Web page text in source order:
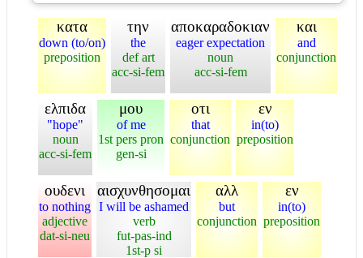
κατα
down (to/on)
preposition
την
the
def art
acc-si-fem
αποκαραδοκιαν
eager expectation
noun
acc-si-fem
και
and
conjunction
ελπιδα
"hope"
noun
acc-si-fem
μου
of me
1st pers pron
gen-si
οτι
that
conjunction
εν
in(to)
preposition
ουδενι
to nothing
adjective
dat-si-neu
αισχυνθησομαι
I will be ashamed
verb
fut-pas-ind
1st-p si
αλλ
but
conjunction
εν
in(to)
preposition